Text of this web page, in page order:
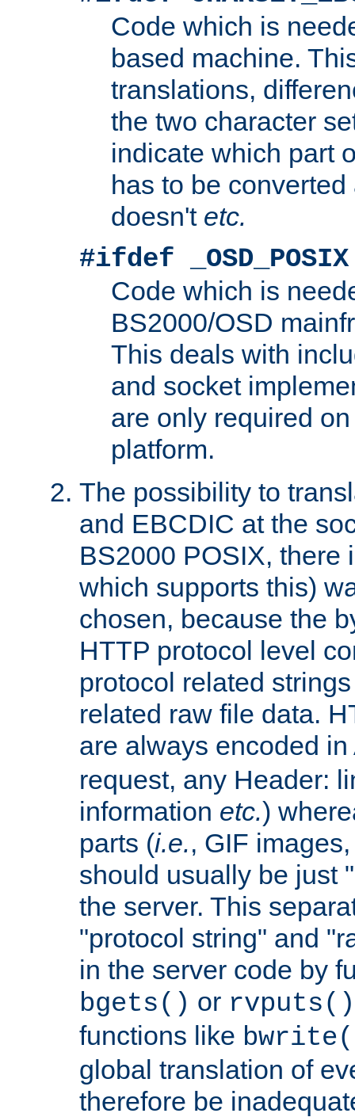
Code which is
based machine.
translations,
the two character
indicate which part
has to be
doesn't etc.
#ifdef _OSD_POSIX
Code which is
BS2000/OSD
This deals with
and socket
are only required
platform.
The possibility to
and EBCDIC at the
BS2000 POSIX, there
which supports this)
chosen, because the
HTTP protocol level
protocol related
related raw file data.
are always encoded
request, any Header:
information etc.)
parts (i.e., GIF
should usually be just
the server. This
"protocol string" and
in the server code by
bgets() or rvputs()
functions like
global translation of
therefore be